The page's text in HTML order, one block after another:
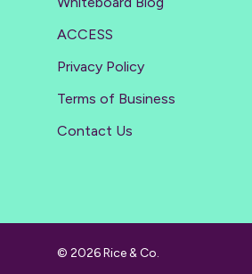
ACCESS
Privacy Policy
Terms of Business
Contact Us
© 2026 Rice & Co.